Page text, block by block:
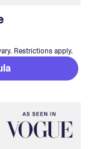
Restrictions apply.